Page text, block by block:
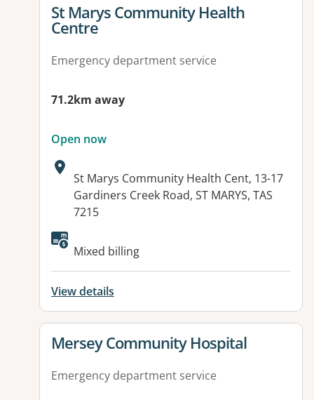
View details for
St Marys Community Health
Centre
Emergency department service
71.2km away
Open now
Address:
St Marys Community Health Cent, 13-17
Gardiners Creek Road, ST MARYS, TAS
7215
Available facilities:
Mixed billing
View details
View details for
Mersey Community Hospital
Emergency department service